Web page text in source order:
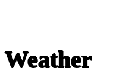
Weather